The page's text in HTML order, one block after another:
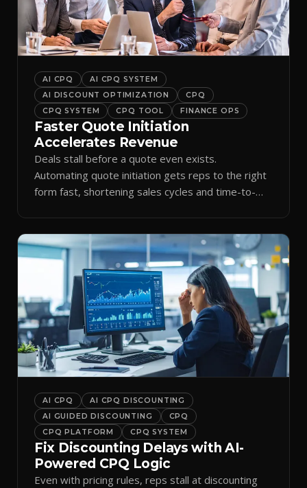
AI CPQ
AI CPQ SYSTEM
AI DISCOUNT OPTIMIZATION
CPQ
CPQ SYSTEM
CPQ TOOL FINANCE OPS
Faster Quote Initiation
Accelerates Revenue
Deals stall before a quote even exists.
Automating quote initiation gets reps to the right
form fast, shortening sales cycles and time-to-
AI CPQ
AI CPQ DISCOUNTING
AI GUIDED DISCOUNTING
CPQ
CPQ PLATFORM
CPQ SYSTEM
Fix Discounting Delays with AI-
Powered CPQ Logic
Even with pricing rules, reps stall at discounting